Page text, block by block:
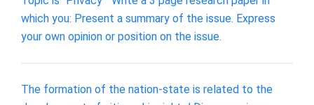
which you: Present a summary of the issue. Express
your own opinion or position on the issue.
The formation of the nation-state is related to the